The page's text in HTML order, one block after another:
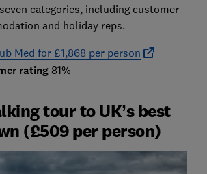
categories, including customer
and holiday reps.
Med for £1,868 per person
rating81%
tour to UK’s best
(£509 per person)